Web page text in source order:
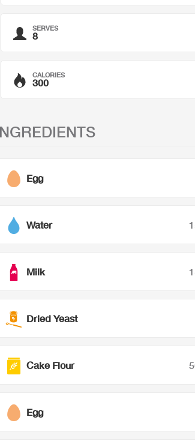
SERVES
8
CALORIES
300
Egg
Water
Milk
Dried Yeast
Cake Flour
Egg